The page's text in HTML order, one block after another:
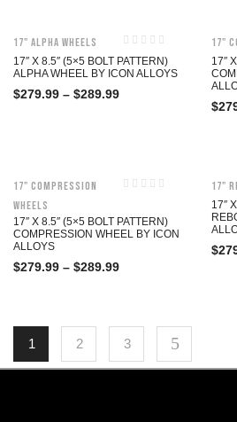
17" Alpha Wheels
17″ X 8.5″ (5×5 BOLT PATTERN)
ALPHA WHEEL BY ICON ALLOYS
$279.99 – $289.99
17"
17″
$
17" Compression
Wheels
17″ X 8.5″ (5×5 BOLT PATTERN)
COMPRESSION WHEEL BY ICON
ALLOYS
$279.99 – $289.99
17"
17″
$
1 2 3